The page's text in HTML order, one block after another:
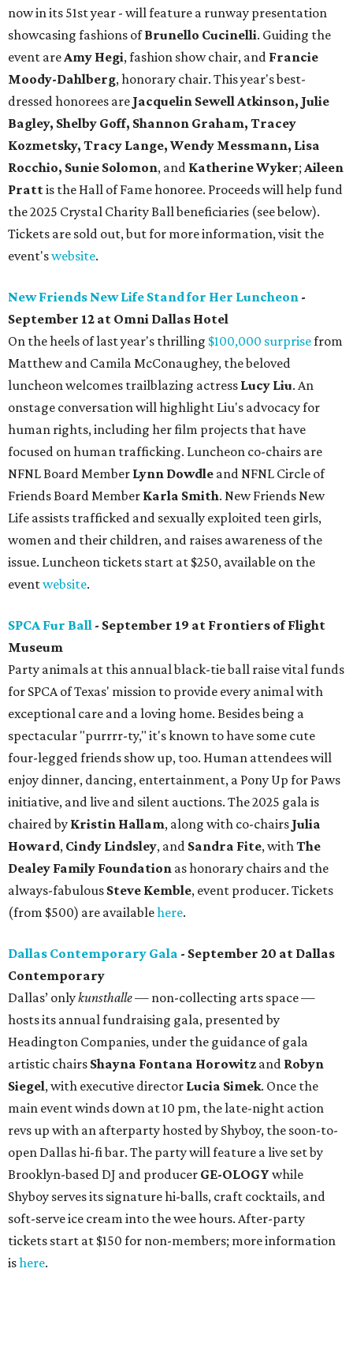
now in its 51st year - will feature a runway presentation
showcasing fashions ofBrunello Cucinelli. Guiding the
event areAmy Hegi, fashion show chair, and Francie
Moody-Dahlberg, honorary chair. This year's best-
dressed honorees are Jacquelin Sewell Atkinson, Julie
Bagley, Shelby Goff, Shannon Graham, Tracey
Kozmetsky, Tracy Lange, Wendy Messmann, Lisa
Rocchio, Sunie Solomon, and Katherine Wyker; Aileen
Prattis the Hall of Fame honoree. Proceeds will help fund
the 2025 Crystal Charity Ball beneficiaries (see below).
Tickets are sold out, but for more information, visit the
event'swebsite.
New Friends New Life Stand for Her Luncheon -
September 12 at Omni Dallas Hotel
On the heels of last year's thrilling $100,000 surprisefrom
Matthew and Camila McConaughey, the beloved
luncheon welcomes trailblazing actress Lucy Liu. An
onstage conversation will highlight Liu's advocacy for
human rights, including her film projects that have
focused on human trafficking. Luncheon co-chairs are
NFNL Board Member Lynn Dowdle and NFNL Circle of
Friends Board Member Karla Smith. New Friends New
Life assists trafficked and sexually exploited teen girls,
women and their children, and raises awareness of the
issue. Luncheon tickets start at $250, available on the
eventwebsite.
SPCA Fur Ball - September 19 at Frontiers of Flight
Museum
Party animals at this annual black-tie ball raise vital funds
for SPCA of Texas' mission to provide every animal with
exceptional care and a loving home. Besides being a
spectacular "purrrr-ty," it's known to have some cute
four-legged friends show up, too. Human attendees will
enjoy dinner, dancing, entertainment, a Pony Up for Paws
initiative, and live and silent auctions. The 2025 gala is
chaired by Kristin Hallam, along with co-chairs Julia
Howard, Cindy Lindsley, and Sandra Fite, withThe
Dealey Family Foundation as honorary chairs and the
always-fabulous Steve Kemble, event producer. Tickets
(from $500) are availablehere.
Dallas Contemporary Gala - September 20 at Dallas
Contemporary
Dallas’ onlykunsthalle— non-collecting arts space —
hosts its annual fundraising gala, presented by
Headington Companies, under the guidance of gala
artistic chairs Shayna Fontana Horowitz and Robyn
Siegel, with executive director Lucia Simek. Once the
main event winds down at 10 pm, the late-night action
revs up with an afterparty hosted by Shyboy, the soon-to-
open Dallas hi-fi bar. The party will feature a live set by
Brooklyn-based DJ and producer GE-OLOGY while
Shyboy serves its signature hi-balls, craft cocktails, and
soft-serve ice cream into the wee hours. After-party
tickets start at $150 for non-members; more information
ishere.